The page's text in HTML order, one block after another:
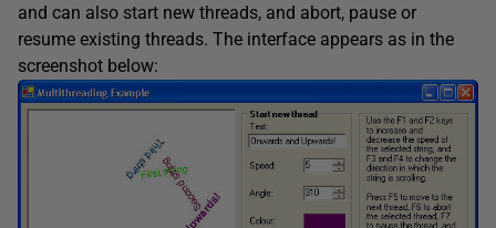
and can also start new threads, and abort, pause or
resume existing threads. The interface appears as in the
screenshot below: